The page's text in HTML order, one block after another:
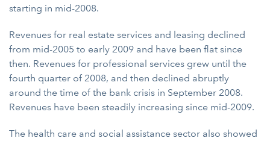
starting in mid-2008.
Revenues for real estate services and leasing declined
from mid-2005 to early 2009 and have been flat since
then. Revenues for professional services grew until the
fourth quarter of 2008, and then declined abruptly
around the time of the bank crisis in September 2008.
Revenues have been steadily increasing since mid-2009.
The health care and social assistance sector also showed